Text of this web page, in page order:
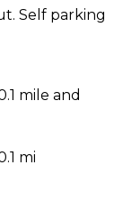
Self parking
mile and
mi